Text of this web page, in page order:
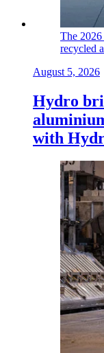
The
recycled
August 5, 2026
Hydro
with